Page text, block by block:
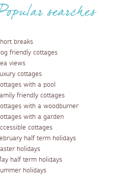
searches
breaks
friendly cottages
views
cottages
with a pool
friendly cottages
with a woodburner
with a garden
cottages
half term holidays
holidays
half term holidays
holidays